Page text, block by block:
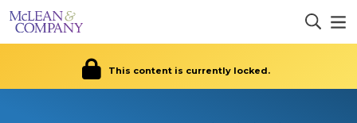
This content is currently locked.